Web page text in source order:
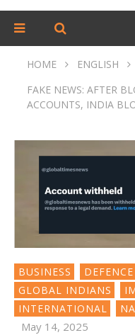
HOME ENGLISH
FAKE NEWS: AFTER
ACCOUNTS, INDIA
BUSINESS DEFENCE
GLOBAL INDIANS
INTERNATIONAL
May 14, 2025